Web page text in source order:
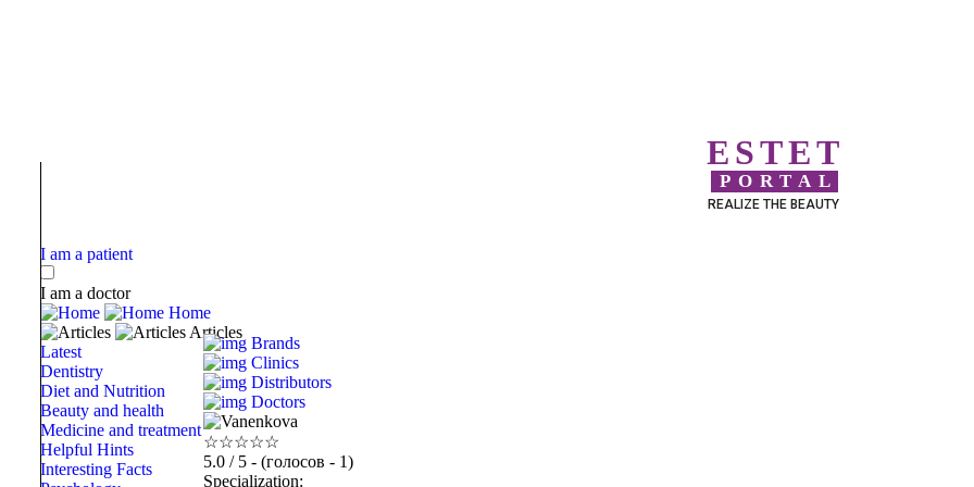
ESTET
PORTAL
REALIZE THE BEAUTY
I am a patient
I am a doctor
Home
Articles
Latest
Dentistry
Diet and Nutrition
Beauty and health
Medicine and treatment
Helpful Hints
Interesting Facts
Brands
Clinics
Distributors
Doctors
☆☆☆☆☆
5.0/ 5 - (голосов - 1)
Specialization: